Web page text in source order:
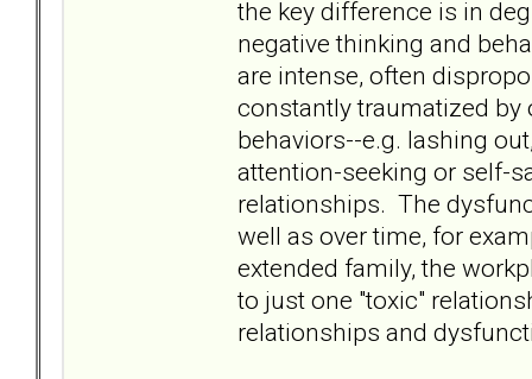
the key difference is in
negative thinking and
are intense, often
constantly traumatized
behaviors--e.g. lashing
attention-seeking or self-
relationships. The
well as over time, for
extended family, the
to just one "toxic"
relationships and